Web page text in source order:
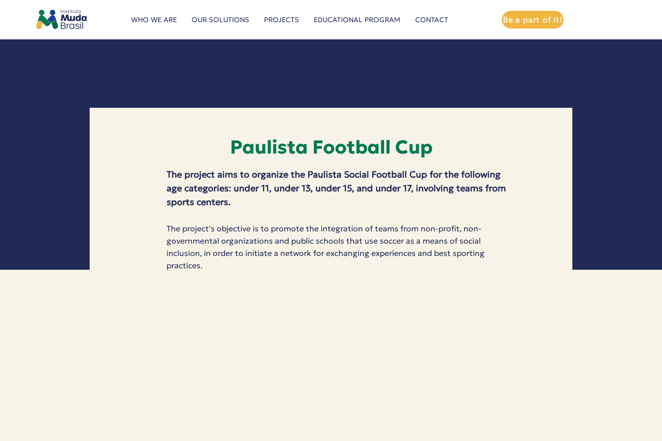
WHO WE ARE OUR SOLUTIONS PROJECTS EDUCATIONAL PROGRAM CONTACT Be a part of it!
Paulista Football Cup
The project aims to organize the Paulista Social Football Cup for the following
age categories: under 11, under 13, under 15, and under 17, involving teams from
sports centers.
The project's objective is to promote the integration of teams from non-profit, non-
governmental organizations and public schools that use soccer as a means of social
inclusion, in order to initiate a network for exchanging experiences and best sporting
practices.